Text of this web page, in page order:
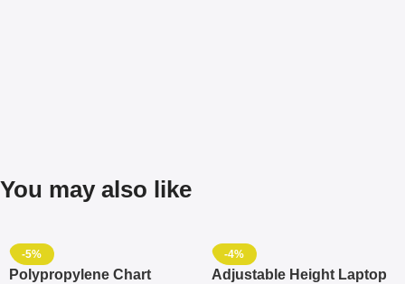
You may also like
-5%
Polypropylene Chart
-4%
Adjustable Height Laptop